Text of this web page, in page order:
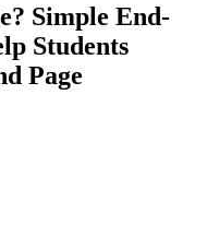
Simple End-
Students
Page